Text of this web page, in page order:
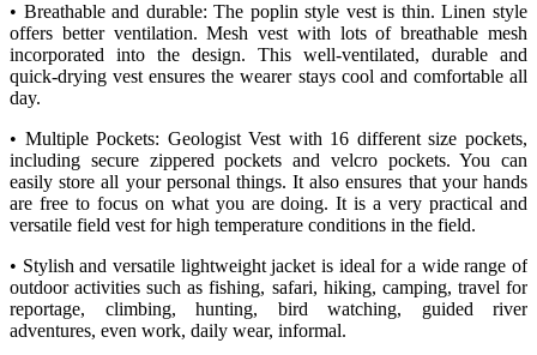
• Breathable and durable: The poplin style vest is thin. Linen style
offers better ventilation. Mesh vest with lots of breathable mesh
incorporated into the design. This well-ventilated, durable and
quick-drying vest ensures the wearer stays cool and comfortable all
day.
• Multiple Pockets: Geologist Vest with 16 different size pockets,
including secure zippered pockets and velcro pockets. You can
easily store all your personal things. It also ensures that your hands
are free to focus on what you are doing. It is a very practical and
versatile field vest for high temperature conditions in the field.
• Stylish and versatile lightweight jacket is ideal for a wide range of
outdoor activities such as fishing, safari, hiking, camping, travel for
reportage, climbing, hunting, bird watching, guided river
adventures, even work, daily wear, informal.